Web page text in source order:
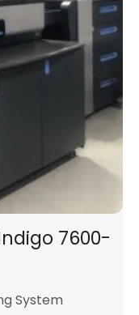
7600-
System